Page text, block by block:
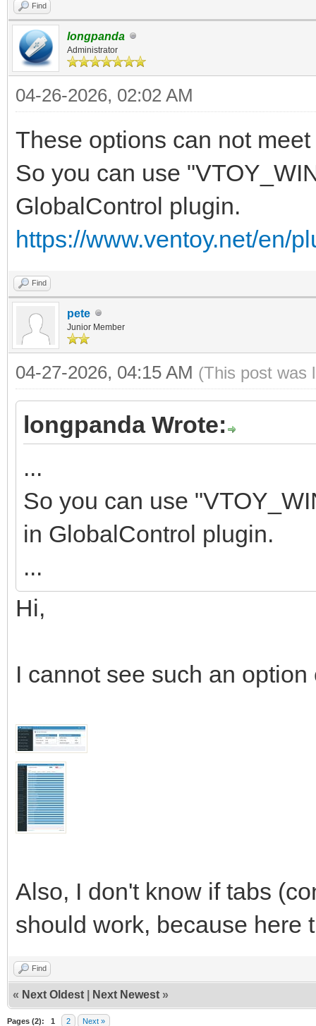
Find
longpanda
Administrator
04-26-2026, 02:02 AM
These options can not
So you can use
GlobalControl plugin.
https://www.ventoy.net/en/
Find
pete
Junior Member
04-27-2026, 04:15 AM (This post was
longpanda Wrote:
...
So you can use
in GlobalControl plugin.
...
Hi,
I cannot see such an option
Also, I don't know if tabs
should work, because here
Find
« Next Oldest Next Newest »
Pages (2): 1 2 Next »